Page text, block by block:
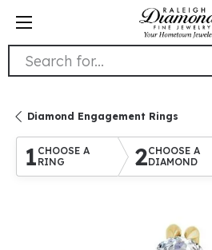
Search for...
Diamond Engagement Rings
1 CHOOSE A
RING
2CHOOSE A
DIAMOND